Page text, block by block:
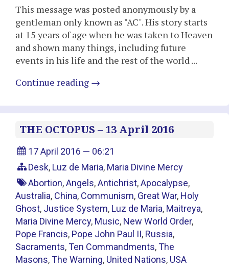
This message was posted anonymously by a
gentleman only known as "AC". His story starts
at 15 years of age when he was taken to Heaven
and shown many things, including future
events in his life and the rest of the world ...
Continue reading →
THE OCTOPUS – 13 April 2016
17 April 2016 — 06:21
Desk, Luz de Maria, Maria Divine Mercy
Abortion,Angels,Antichrist,Apocalypse,
Australia, China, Communism, Great War, Holy
Ghost, Justice System, Luz de Maria, Maitreya,
Maria Divine Mercy, Music, New World Order,
Pope Francis, Pope John Paul II, Russia,
Sacraments,Ten Commandments,The
Masons,The Warning, United Nations, USA